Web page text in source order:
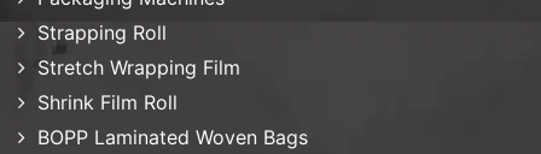
Strapping Roll
Stretch Wrapping Film
Shrink Film Roll
BOPP Laminated Woven Bags